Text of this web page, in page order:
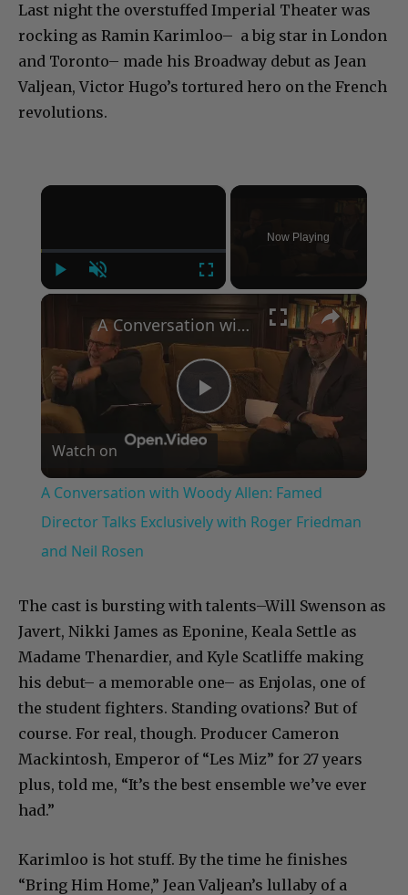
Last night the overstuffed Imperial Theater was
rocking as Ramin Karimloo– a big star in London
and Toronto– made his Broadway debut as Jean
Valjean, Victor Hugo’s tortured hero on the French
revolutions.
×
Play Unmute Fullscreen
Now Playing
×
Play
Video
A Conversation with Woody Allen: Famed Director Talks Exclusively with Roger Friedman and Neil Rosen
Watch on
A Conversation with Woody Allen: Famed
Director Talks Exclusively with Roger Friedman
and Neil Rosen
The cast is bursting with talents–Will Swenson as
Javert, Nikki James as Eponine, Keala Settle as
Madame Thenardier, and Kyle Scatliffe making
his debut– a memorable one– as Enjolas, one of
the student fighters. Standing ovations? But of
course. For real, though. Producer Cameron
Mackintosh, Emperor of “Les Miz” for 27 years
plus, told me, “It’s the best ensemble we’ve ever
had.”
Karimloo is hot stuff. By the time he finishes
“Bring Him Home,” Jean Valjean’s lullaby of a